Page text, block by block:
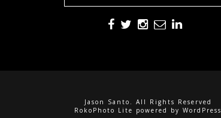
Jason Santo. All Rights Reserved
RokoPhoto Lite powered by WordPress